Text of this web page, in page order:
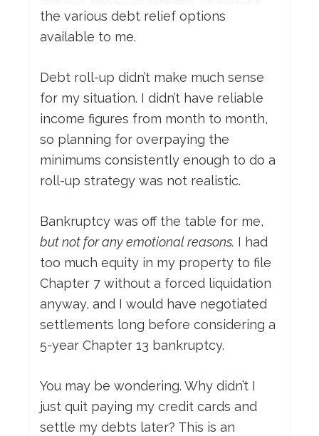
the various debt relief options
available to me.
Debt roll-up didn’t make much sense
for my situation. I didn’t have reliable
income figures from month to month,
so planning for overpaying the
minimums consistently enough to do a
roll-up strategy was not realistic.
Bankruptcy was off the table for me,
but not for any emotional reasons. I had
too much equity in my property to file
Chapter 7 without a forced liquidation
anyway, and I would have negotiated
settlements long before considering a
5-year Chapter 13 bankruptcy.
You may be wondering. Why didn’t I
just quit paying my credit cards and
settle my debts later? This is an